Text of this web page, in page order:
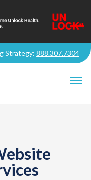
Strategy: 888.307.7304